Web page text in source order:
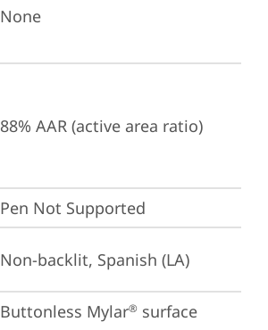
None
88% AAR (active area ratio)
Pen Not Supported
Non-backlit, Spanish (LA)
Buttonless Mylar® surface